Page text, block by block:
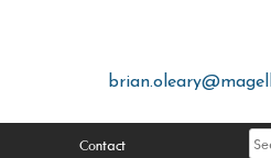
Contact